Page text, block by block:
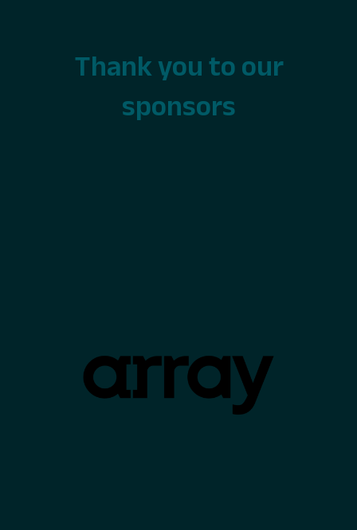
Thank you to our
sponsors